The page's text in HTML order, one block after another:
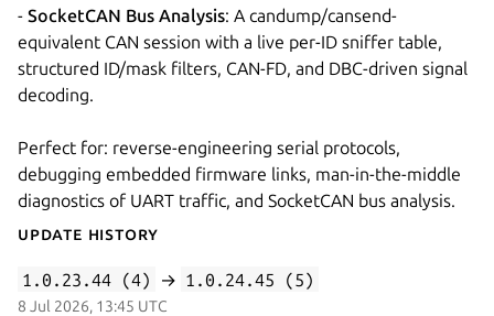
- SocketCAN Bus Analysis: A candump/cansend-
equivalent CAN session with a live per-ID sniffer table,
structured ID/mask filters, CAN-FD, and DBC-driven signal
decoding.
Perfect for: reverse-engineering serial protocols,
debugging embedded firmware links, man-in-the-middle
diagnostics of UART traffic, and SocketCAN bus analysis.
Update History
1.0.23.44 (4) → 1.0.24.45 (5)
8 Jul 2026, 13:45 UTC